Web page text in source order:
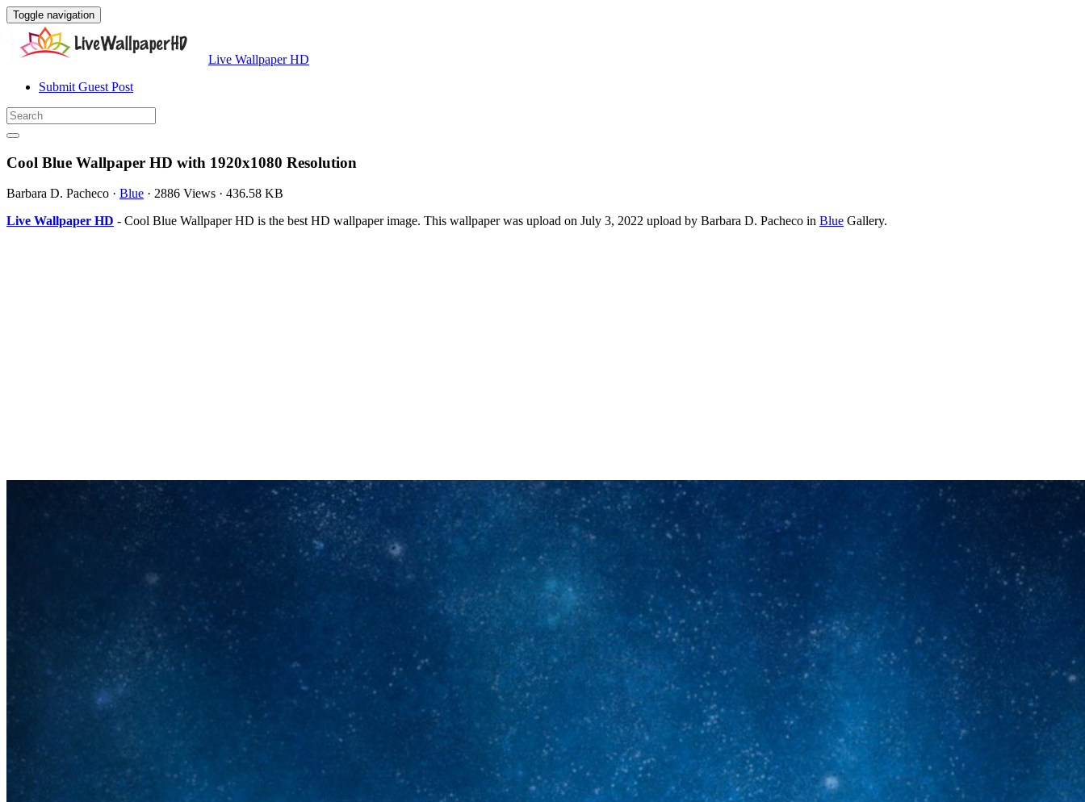
Toggle navigation
Live Wallpaper HD
Submit Guest Post
Cool Blue Wallpaper HD with 1920x1080 Resolution
Barbara D. Pacheco · Blue · 2886 Views · 436.58 KB
Live Wallpaper HD - Cool Blue Wallpaper HD is the best HD wallpaper image. This wallpaper was upload on July 3, 2022 upload by Barbara D. Pacheco in Blue Gallery.